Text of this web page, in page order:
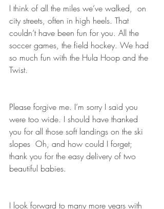
I think of all the miles we’ve walked,  on
city streets, often in high heels. That
couldn’t have been fun for you. All the
soccer games, the field hockey. We had
so much fun with the Hula Hoop and the
Twist.
Please forgive me. I’m sorry I said you
were too wide. I should have thanked
you for all those soft landings on the ski
slopes  Oh, and how could I forget;
thank you for the easy delivery of two
beautiful babies.
I look forward to many more years with